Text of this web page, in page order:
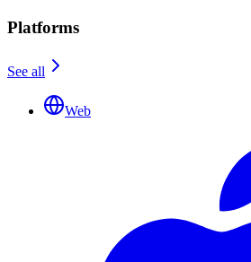
Platforms
See all
Web